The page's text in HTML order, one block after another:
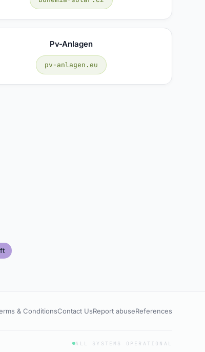
Pv-Anlagen
pv-anlagen.eu
& ConditionsContact UsReport abuseReferences
ALL SYSTEMS OPERATIONAL